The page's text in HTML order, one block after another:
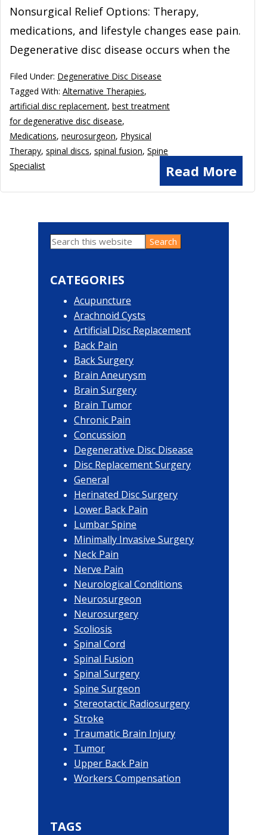
Nonsurgical Relief Options: Therapy,
medications, and lifestyle changes ease pain.
Degenerative disc disease occurs when the
Read More
Filed Under: Degenerative Disc Disease
Tagged With: Alternative Therapies,
artificial disc replacement, best treatment
for degenerative disc disease,
Medications, neurosurgeon, Physical
Therapy, spinal discs, spinal fusion, Spine
Specialist
Primary
Sidebar
Search
this
CATEGORIES
Acupuncture
Arachnoid Cysts
Artificial Disc Replacement
Back Pain
Back Surgery
Brain Aneurysm
Brain Surgery
Brain Tumor
Chronic Pain
Concussion
Degenerative Disc Disease
Disc Replacement Surgery
General
Herinated Disc Surgery
Lower Back Pain
Lumbar Spine
Minimally Invasive Surgery
Neck Pain
Nerve Pain
Neurological Conditions
Neurosurgeon
Neurosurgery
Scoliosis
Spinal Cord
Spinal Fusion
Spinal Surgery
Spine Surgeon
Stereotactic Radiosurgery
Stroke
Traumatic Brain Injury
Tumor
Upper Back Pain
Workers Compensation
TAGS